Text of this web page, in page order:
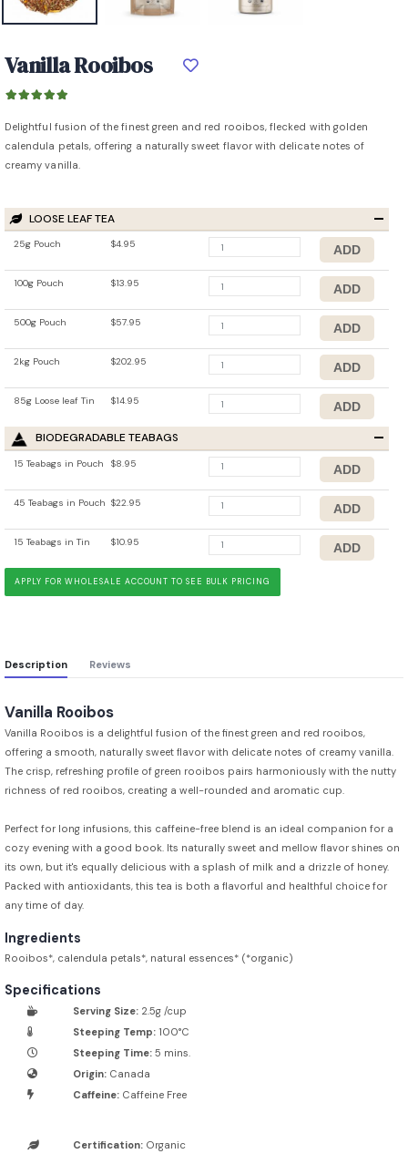
Vanilla Rooibos
Delightful fusion of the finest green and red rooibos, flecked with golden
calendula petals, offering a naturally sweet flavor with delicate notes of
creamy vanilla.
LOOSE LEAF TEA
25g Pouch $4.95
100g Pouch $13.95
500g Pouch $57.95
2kg Pouch $202.95
85g Loose leaf Tin $14.95
BIODEGRADABLE TEABAGS
15 Teabags in Pouch $8.95
45 Teabags in Pouch $22.95
15 Teabags in Tin $10.95
APPLY FOR WHOLESALE ACCOUNT TO SEE BULK PRICING
Description Reviews
Vanilla Rooibos
Vanilla Rooibos is a delightful fusion of the finest green and red rooibos,
offering a smooth, naturally sweet flavor with delicate notes of creamy vanilla.
The crisp, refreshing profile of green rooibos pairs harmoniously with the nutty
richness of red rooibos, creating a well-rounded and aromatic cup.
Perfect for long infusions, this caffeine-free blend is an ideal companion for a
cozy evening with a good book. Its naturally sweet and mellow flavor shines on
its own, but it's equally delicious with a splash of milk and a drizzle of honey.
Packed with antioxidants, this tea is both a flavorful and healthful choice for
any time of day.
Ingredients
Rooibos*, calendula petals*, natural essences* (*organic)
Specifications
Serving Size: 2.5g /cup
Steeping Temp: 100°C
Steeping Time: 5 mins.
Origin: Canada
Caffeine: Caffeine Free
Certification: Organic